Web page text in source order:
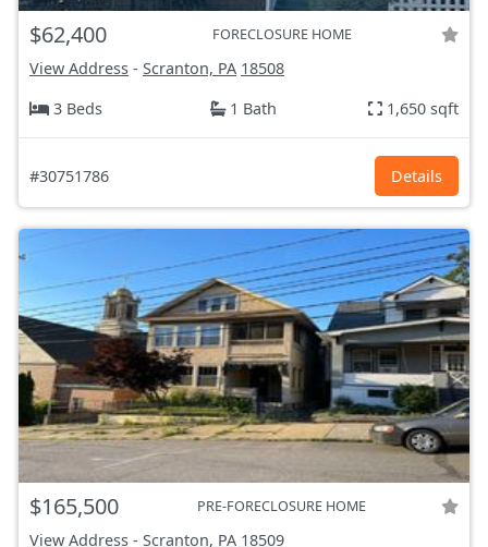
$62,400 FORECLOSURE HOME
View Address - Scranton, PA 18508
3 Beds
1 Bath 1,650 sqft
#30751786 Details
$165,500 PRE-FORECLOSURE HOME
View Address - Scranton, PA 18509